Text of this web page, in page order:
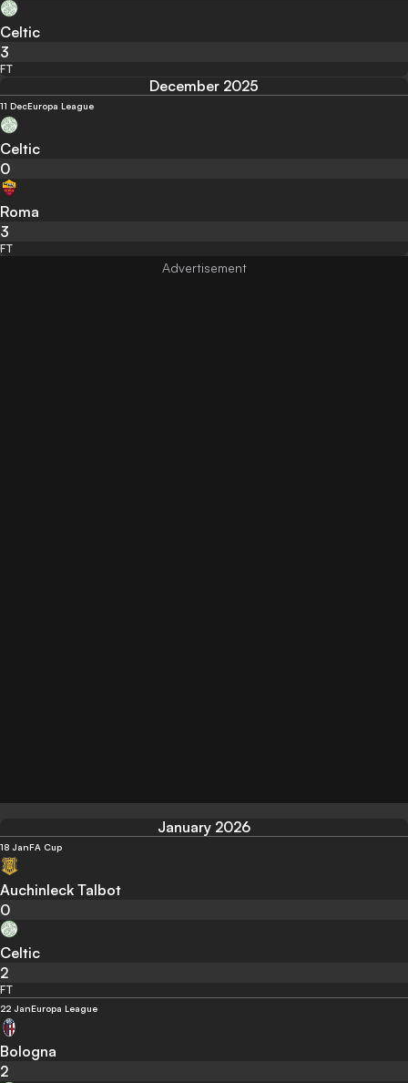
Celtic
3
FT
December 2025
11 DecEuropa League
Celtic
0
Roma
3
FT
January 2026
18 JanFA Cup
Auchinleck Talbot
0
Celtic
2
FT
22 JanEuropa League
Bologna
2